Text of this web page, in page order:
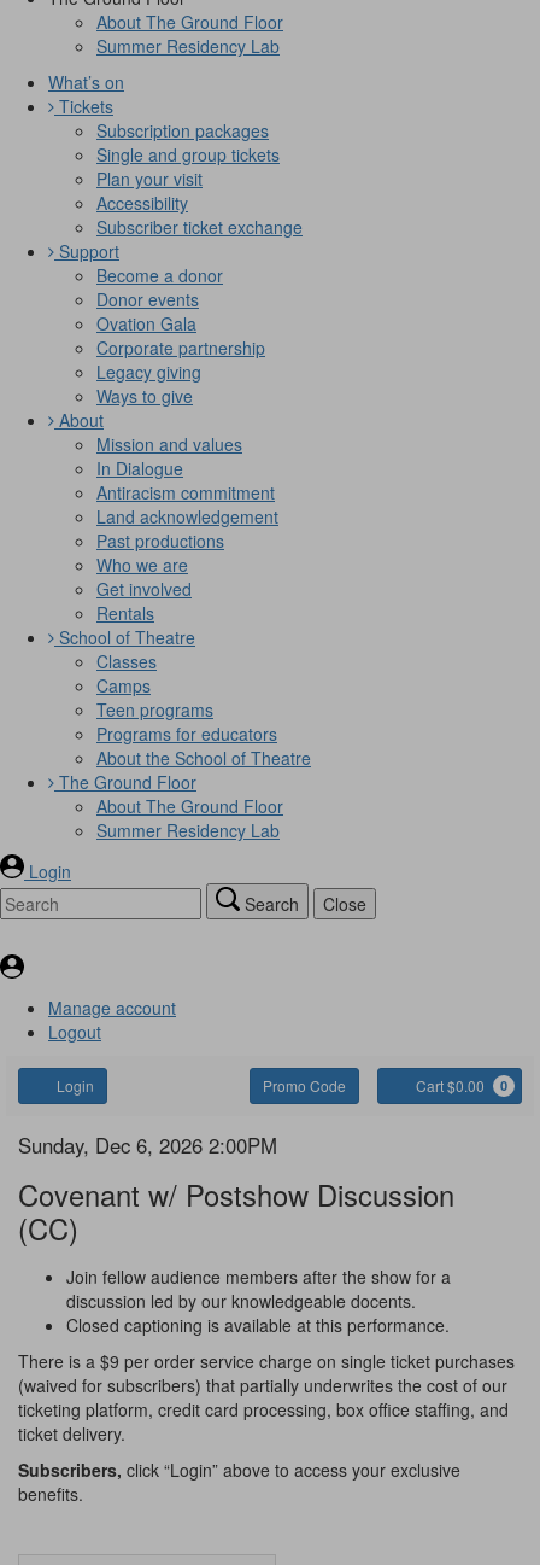
About The Ground Floor
Summer Residency Lab
What’s on
Tickets
Subscription packages
Single and group tickets
Plan your visit
Accessibility
Subscriber ticket exchange
Support
Become a donor
Donor events
Ovation Gala
Corporate partnership
Legacy giving
Ways to give
About
Mission and values
In Dialogue
Antiracism commitment
Land acknowledgement
Past productions
Who we are
Get involved
Rentals
School of Theatre
Classes
Camps
Teen programs
Programs for educators
About the School of Theatre
The Ground Floor
About The Ground Floor
Summer Residency Lab
Login
Search
Close
Manage account
Logout
Login Enter
Promo
Code
Promo Code Cart $0.00 0
Covenant
Item
details
Date
Sunday, Dec 6, 2026 2:00PM
Name
Covenant w/ Postshow Discussion
(CC)
NotesJoin fellow audience members after the show for a
discussion led by our knowledgeable docents.
Closed captioning is available at this performance.
There is a $9 per order service charge on single ticket purchases
(waived for subscribers) that partially underwrites the cost of our
ticketing platform, credit card processing, box office staffing, and
ticket delivery.
Subscribers, click “Login” above to access your exclusive
benefits.